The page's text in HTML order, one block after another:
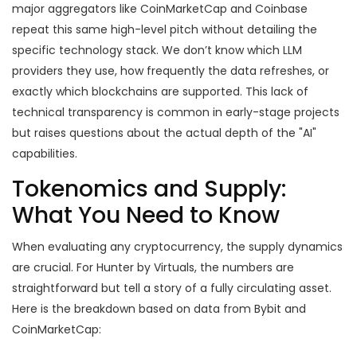
major aggregators like CoinMarketCap and Coinbase
repeat this same high-level pitch without detailing the
specific technology stack. We don’t know which LLM
providers they use, how frequently the data refreshes, or
exactly which blockchains are supported. This lack of
technical transparency is common in early-stage projects
but raises questions about the actual depth of the "AI"
capabilities.
Tokenomics and Supply:
What You Need to Know
When evaluating any cryptocurrency, the supply dynamics
are crucial. For Hunter by Virtuals, the numbers are
straightforward but tell a story of a fully circulating asset.
Here is the breakdown based on data from Bybit and
CoinMarketCap: